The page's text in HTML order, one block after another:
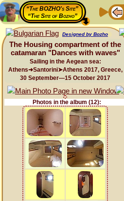
“The BOZHO's Site”
“The Site of Bozho”
Designed by Bozho
The Housing compartment of the
catamaran "Dances with waves"
Sailing in the Aegean sea:
Athens➜Santorini➤Athens 2017, Greece,
30 September—15 October 2017
Photos in the album (12):